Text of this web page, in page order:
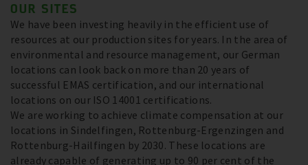
OUR SITES
We have been investing heavily in the efficient use of
resources at our production sites for years. In the area of
environmental and resource management, our German
locations can look back on more than 20 years of
successful EMAS certification, and our international
locations on our ISO 14001 certifications.
We are working to achieve climate compensation at our
locations in Sindelfingen, Rottenburg-Ergenzingen and
Rottenburg-Hailfingen by 2030. These locations are
already capable of generating up to 90 per cent of the